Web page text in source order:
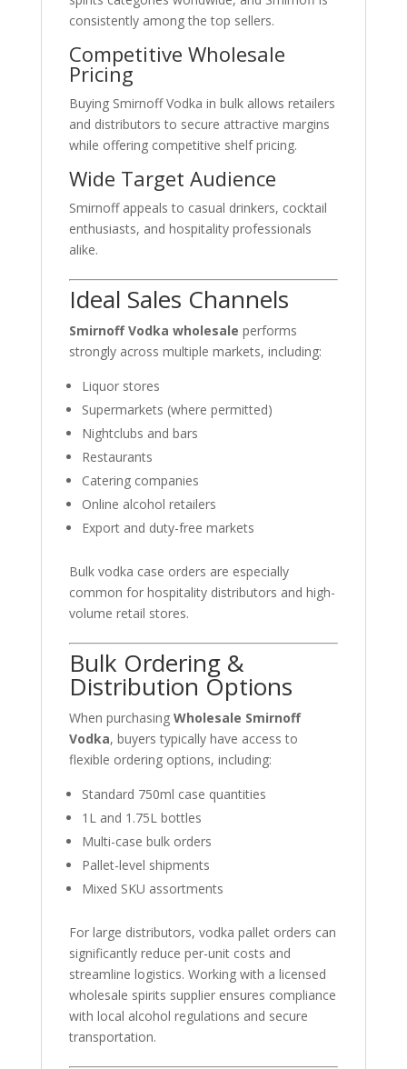
consistently among the top sellers.
Competitive Wholesale
Pricing
Buying Smirnoff Vodka in bulk allows retailers
and distributors to secure attractive margins
while offering competitive shelf pricing.
Wide Target Audience
Smirnoff appeals to casual drinkers, cocktail
enthusiasts, and hospitality professionals
alike.
Ideal Sales Channels
Smirnoff Vodka wholesale performs
strongly across multiple markets, including:
Liquor stores
Supermarkets (where permitted)
Nightclubs and bars
Restaurants
Catering companies
Online alcohol retailers
Export and duty-free markets
Bulk vodka case orders are especially
common for hospitality distributors and high-
volume retail stores.
Bulk Ordering &
Distribution Options
When purchasing Wholesale Smirnoff
Vodka, buyers typically have access to
flexible ordering options, including:
Standard 750ml case quantities
1L and 1.75L bottles
Multi-case bulk orders
Pallet-level shipments
Mixed SKU assortments
For large distributors, vodka pallet orders can
significantly reduce per-unit costs and
streamline logistics. Working with a licensed
wholesale spirits supplier ensures compliance
with local alcohol regulations and secure
transportation.